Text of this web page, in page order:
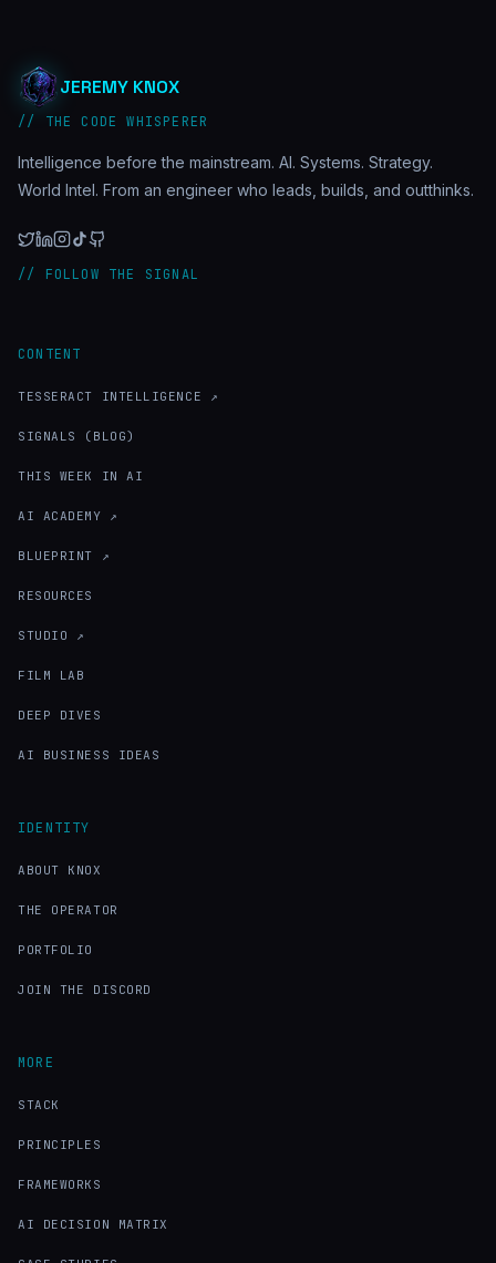
JEREMY KNOX
// THE CODE WHISPERER
Intelligence before the mainstream. AI. Systems. Strategy.
World Intel. From an engineer who leads, builds, and outthinks.
// FOLLOW THE SIGNAL
CONTENT
TESSERACT INTELLIGENCE ↗
SIGNALS (BLOG)
THIS WEEK IN AI
AI ACADEMY ↗
BLUEPRINT ↗
RESOURCES
STUDIO ↗
FILM LAB
DEEP DIVES
AI BUSINESS IDEAS
IDENTITY
ABOUT KNOX
THE OPERATOR
PORTFOLIO
JOIN THE DISCORD
MORE
STACK
PRINCIPLES
FRAMEWORKS
AI DECISION MATRIX